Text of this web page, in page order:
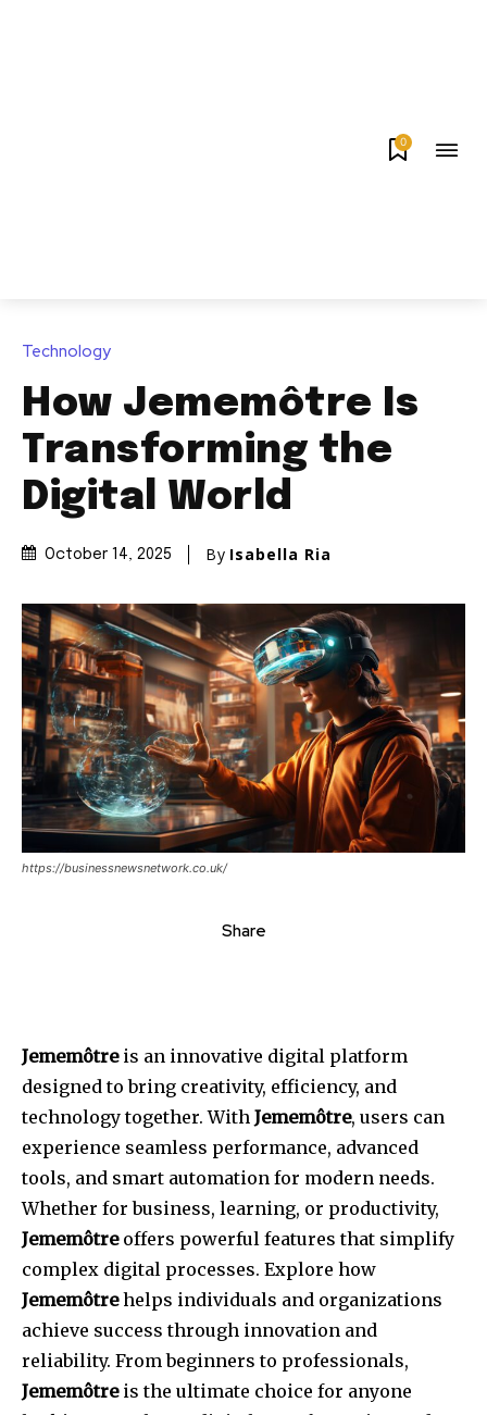
0
Technology
How Jememôtre Is
Transforming the
Digital World
October 14, 2025 By Isabella Ria
https://businessnewsnetwork.co.uk/
Share
Jememôtreis an innovative digital platform
designed to bring creativity, efficiency, and
technology together. With Jememôtre, users can
experience seamless performance, advanced
tools, and smart automation for modern needs.
Whether for business, learning, or productivity,
Jememôtreoffers powerful features that simplify
complex digital processes. Explore how
Jememôtrehelps individuals and organizations
achieve success through innovation and
reliability. From beginners to professionals,
Jememôtreis the ultimate choice for anyone